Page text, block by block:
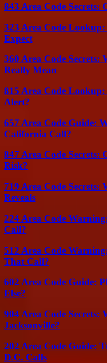
843 Area Code Secrets:
323 Area Code
Expect
360 Area Code
Really Mean
815 Area Code
Alert?
657 Area Code Guide:
California Call?
847 Area Code
Risk?
719 Area Code
Reveals
224 Area Code
Call?
512 Area Code
That Call?
602 Area Code Guide:
Else?
904 Area Code Secrets:
Jacksonville?
202 Area Code Guide:
D.C. Calls